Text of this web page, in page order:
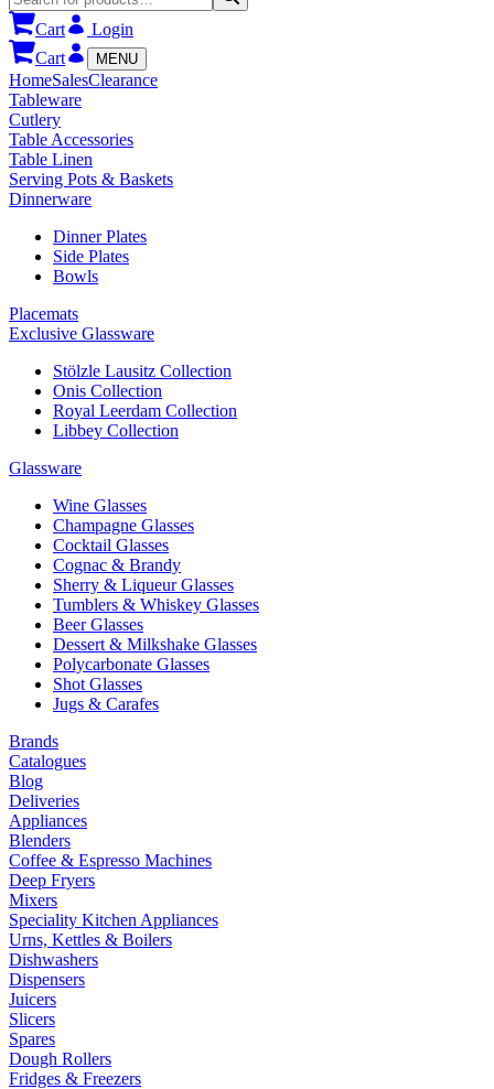
Cart
Login
Cart
MENU
HomeSalesClearance
Tableware
Cutlery
Table Accessories
Table Linen
Serving Pots & Baskets
Dinnerware
Dinner Plates
Side Plates
Bowls
Placemats
Exclusive Glassware
Stölzle Lausitz Collection
Onis Collection
Royal Leerdam Collection
Libbey Collection
Glassware
Wine Glasses
Champagne Glasses
Cocktail Glasses
Cognac & Brandy
Sherry & Liqueur Glasses
Tumblers & Whiskey Glasses
Beer Glasses
Dessert & Milkshake Glasses
Polycarbonate Glasses
Shot Glasses
Jugs & Carafes
Brands
Catalogues
Blog
Deliveries
Appliances
Blenders
Coffee & Espresso Machines
Deep Fryers
Mixers
Speciality Kitchen Appliances
Urns, Kettles & Boilers
Dishwashers
Dispensers
Juicers
Slicers
Spares
Dough Rollers
Fridges & Freezers